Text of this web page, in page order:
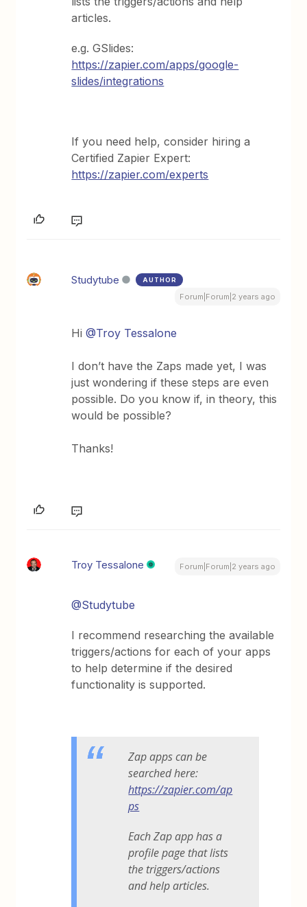
articles.
e.g. GSlides:
https://zapier.com/apps/google-
slides/integrations
If you need help, consider hiring a
Certified Zapier Expert:
https://zapier.com/experts
Studytube AUTHOR
Forum|Forum|2 years ago
Hi@Troy Tessalone
I don’t have the Zaps made yet, I was
just wondering if these steps are even
possible. Do you know if, in theory, this
would be possible?
Thanks!
Troy Tessalone Forum|Forum|2 years ago
@Studytube
I recommend researching the available
triggers/actions for each of your apps
to help determine if the desired
functionality is supported.
Zap apps can be
searched here:
https://zapier.com/ap
ps
Each Zap app has a
profile page that lists
the triggers/actions
and help articles.